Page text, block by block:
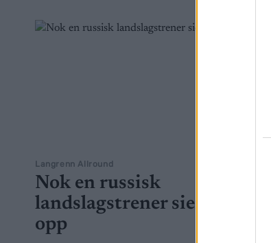
Langrenn Allround
Nok en russisk
landslagstrener sier
opp